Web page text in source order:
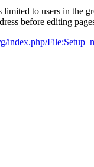
limited to users in the
before editing
index.php/